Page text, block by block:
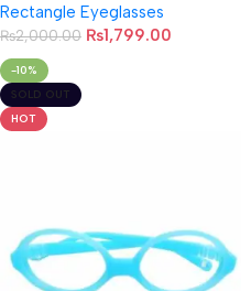
Rectangle Eyeglasses
₨2,000.00 ₨1,799.00
-10%
SOLD OUT
HOT